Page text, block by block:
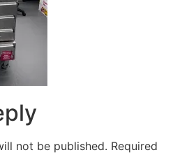
not be published. Required